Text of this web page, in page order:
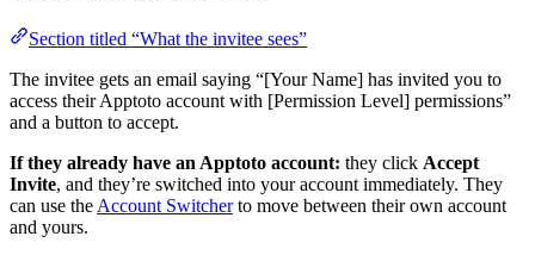
Section titled “What the invitee sees”
The invitee gets an email saying “[Your Name] has invited you to
access their Apptoto account with [Permission Level] permissions”
and a button to accept.
If they already have an Apptoto account: they click Accept
Invite, and they’re switched into your account immediately. They
can use the Account Switcherto move between their own account
and yours.